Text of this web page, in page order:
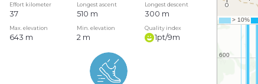
Effort kilometer Longest ascent Longest descent
37 510 m 300 m
Max. elevation Min. elevation Quality index
643 m 2 m 1pt/9m
0